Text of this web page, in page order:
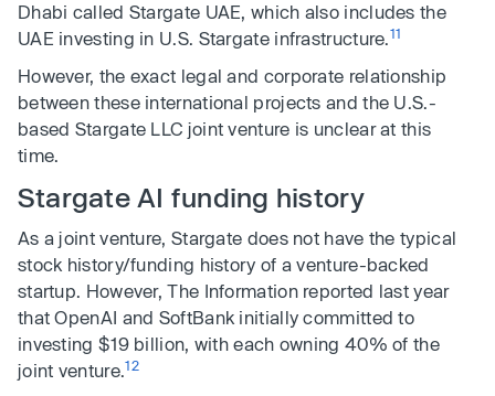
Dhabi called Stargate UAE, which also includes the
UAE investing in U.S. Stargate infrastructure.11
However, the exact legal and corporate relationship
between these international projects and the U.S.-
based Stargate LLC joint venture is unclear at this
time.
Stargate AI funding history
As a joint venture, Stargate does not have the typical
stock history/funding history of a venture-backed
startup. However, The Information reported last year
that OpenAI and SoftBank initially committed to
investing $19 billion, with each owning 40% of the
joint venture.12